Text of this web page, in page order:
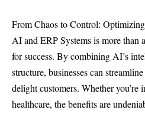
From Chaos to Control:
AI and ERP Systems is more than
for success. By combining AI’s
structure, businesses can
delight customers. Whether
healthcare, the benefits are